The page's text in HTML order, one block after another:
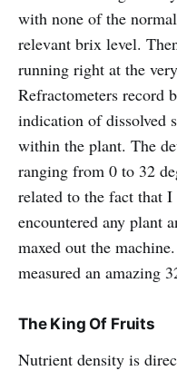
with none of the
relevant brix level.
running right at the
Refractometers record
indication of dissolved
within the plant. The
ranging from 0 to 32
related to the fact that
encountered any plant
maxed out the
measured an amazing
The King Of Fruits
Nutrient density is